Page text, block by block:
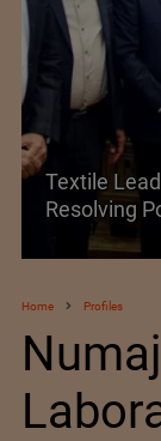
Historic and
Home Profiles